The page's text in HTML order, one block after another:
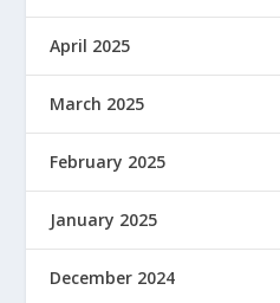
April 2025
March 2025
February 2025
January 2025
December 2024